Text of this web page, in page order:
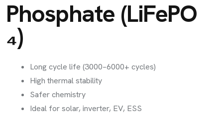
Phosphate (LiFePO
₄)
Long cycle life (3000–6000+ cycles)
High thermal stability
Safer chemistry
Ideal for solar, inverter, EV, ESS